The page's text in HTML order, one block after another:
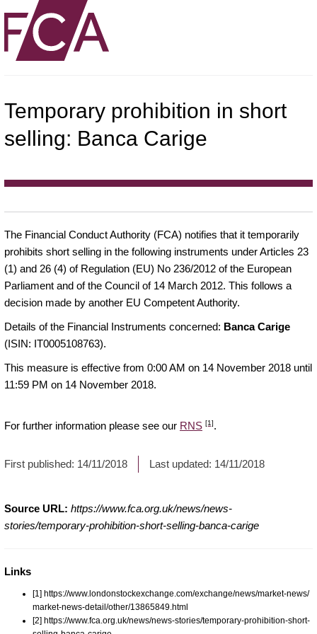
Temporary prohibition in short
selling: Banca Carige
The Financial Conduct Authority (FCA) notifies that it temporarily
prohibits short selling in the following instruments under Articles 23
(1) and 26 (4) of Regulation (EU) No 236/2012 of the European
Parliament and of the Council of 14 March 2012. This follows a
decision made by another EU Competent Authority.
Details of the Financial Instruments concerned: Banca Carige
(ISIN: IT0005108763).
This measure is effective from 0:00 AM on 14 November 2018 until
11:59 PM on 14 November 2018.
For further information please see our RNS [1].
First published: 14/11/2018 Last updated: 14/11/2018
Source URL: https://www.fca.org.uk/news/news-
stories/temporary-prohibition-short-selling-banca-carige
Links
[1] https://www.londonstockexchange.com/exchange/news/market-news/
market-news-detail/other/13865849.html
[2] https://www.fca.org.uk/news/news-stories/temporary-prohibition-short-